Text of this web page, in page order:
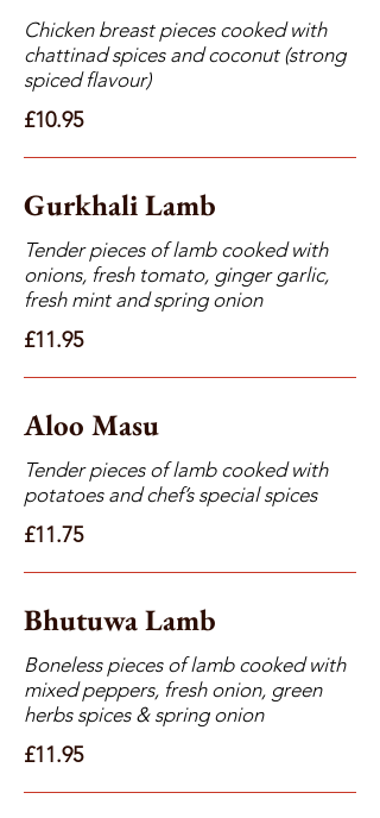
Chicken breast pieces cooked with
chattinad spices and coconut (strong
spiced flavour)
£10.95
Gurkhali Lamb
Tender pieces of lamb cooked with
onions, fresh tomato, ginger garlic,
fresh mint and spring onion
£11.95
Aloo Masu
Tender pieces of lamb cooked with
potatoes and chef’s special spices
£11.75
Bhutuwa Lamb
Boneless pieces of lamb cooked with
mixed peppers, fresh onion, green
herbs spices & spring onion
£11.95